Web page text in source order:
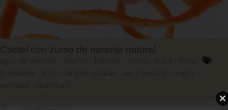
Cóctel con zumo de naranja natural
agua de valencia
bebidas coctel dulce
fruta
granadina
naranja natural
tragos
variedad
vitamina C